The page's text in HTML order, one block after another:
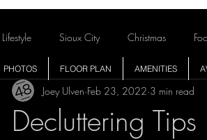
PHOTOS FLOOR PLAN AMENITIES
Lifestyle Sioux City Christmas
Decluttering Tips
Joey Ulven Feb 23, 2022 3 min read